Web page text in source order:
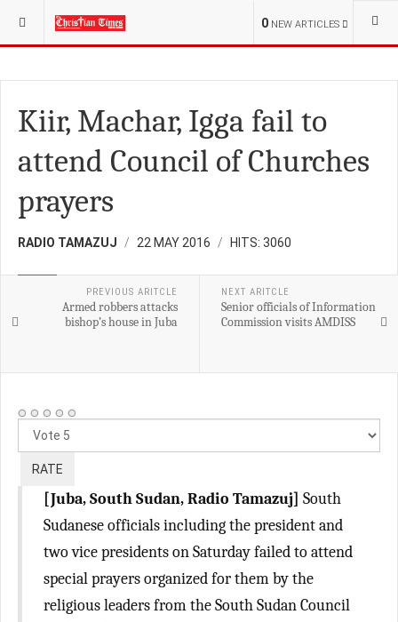
0 NEW ARTICLES
YOU ARE HERE:
Kiir, Machar, Igga fail to
attend Council of Churches
prayers
RADIO TAMAZUJ 22 MAY 2016 HITS: 3060
PREVIOUS ARITCLE
Armed robbers attacks
bishop’s house in Juba
NEXT ARITCLE
Senior officials of Information
Commission visits AMDISS
Please
[Juba, South Sudan, Radio Tamazuj] South
Sudanese officials including the president and
two vice presidents on Saturday failed to attend
special prayers organized for them by the
religious leaders from the South Sudan Council